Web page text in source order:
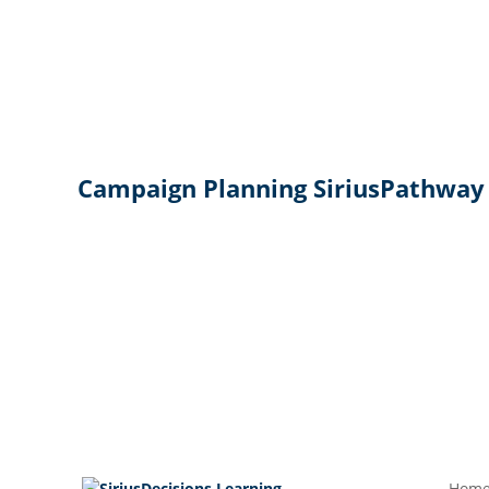
Campaign Planning SiriusPathway